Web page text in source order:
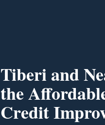
Tiberi and
the
Credit